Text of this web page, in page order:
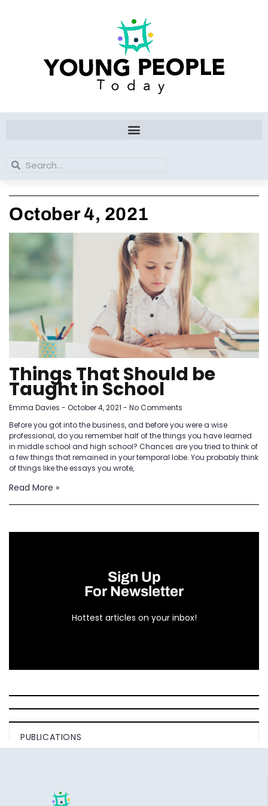
Search
Search
October 4, 2021
Things That Should be
Taught in School
Emma Davies October 4, 2021
No Comments
Before you got into the business, and before you were a wise
professional, do you remember half of the things you have learned
in middle school and high school? Chances are you tried to think of
a few things that remained in your temporal lobe. You probably think
of things like the essays you wrote,
Read More »
Sign Up
For Newsletter
Hottest articles on your inbox!
PUBLICATIONS